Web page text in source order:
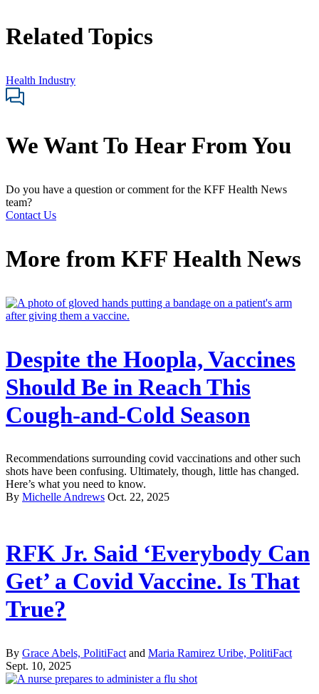
Related Topics
Health Industry
We Want To Hear From You
Do you have a question or comment for the KFF Health News
team?
Contact Us
More from KFF Health News
Despite the Hoopla, Vaccines
Should Be in Reach This
Cough-and-Cold Season
Recommendations surrounding covid vaccinations and other such
shots have been confusing. Ultimately, though, little has changed.
Here’s what you need to know.
By Michelle Andrews Oct. 22, 2025
RFK Jr. Said ‘Everybody Can
Get’ a Covid Vaccine. Is That
True?
By Grace Abels, PolitiFact and Maria Ramirez Uribe, PolitiFact
Sept. 10, 2025